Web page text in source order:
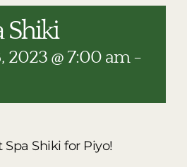
AN EVENT
LODGE
Shiki
2023 @ 7:00 am-
Spa Shiki for Piyo!